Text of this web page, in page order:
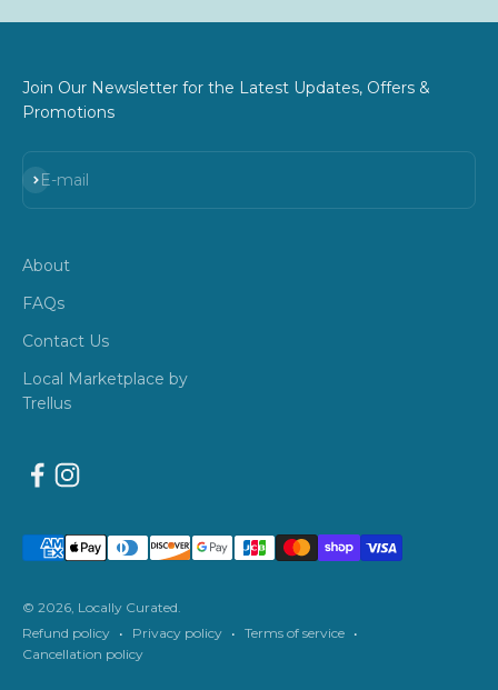
Join Our Newsletter for the Latest Updates, Offers &
Promotions
E-mail
Subscribe
About
FAQs
Contact Us
Local Marketplace by
Trellus
© 2026, Locally Curated.
Refund policy
Privacy policy
Terms of service
Cancellation policy